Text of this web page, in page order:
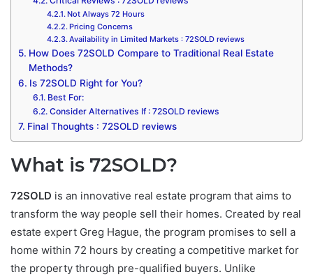
Not Always 72 Hours
Pricing Concerns
Availability in Limited Markets : 72SOLD reviews
How Does 72SOLD Compare to Traditional Real Estate
Methods?
Is 72SOLD Right for You?
Best For:
Consider Alternatives If : 72SOLD reviews
Final Thoughts : 72SOLD reviews
What is 72SOLD?
72SOLD is an innovative real estate program that aims to
transform the way people sell their homes. Created by real
estate expert Greg Hague, the program promises to sell a
home within 72 hours by creating a competitive market for
the property through pre-qualified buyers. Unlike